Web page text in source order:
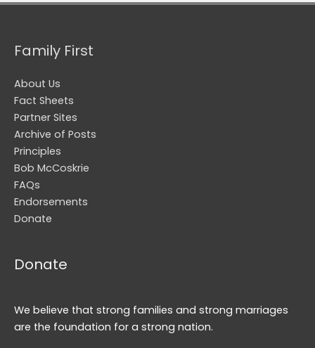
Family First
About Us
Fact Sheets
Partner Sites
Archive of Posts
Principles
Bob McCoskrie
FAQs
Endorsements
Donate
Donate
We believe that strong families and strong marriages
are the foundation for a strong nation.